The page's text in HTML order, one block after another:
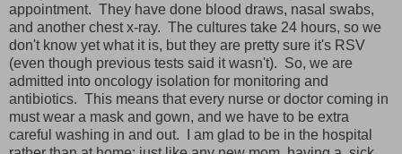
appointment. They have done blood draws, nasal swabs,
and another chest x-ray. The cultures take 24 hours, so we
don't know yet what it is, but they are pretty sure it's RSV
(even though previous tests said it wasn't). So, we are
admitted into oncology isolation for monitoring and
antibiotics. This means that every nurse or doctor coming in
must wear a mask and gown, and we have to be extra
careful washing in and out. I am glad to be in the hospital